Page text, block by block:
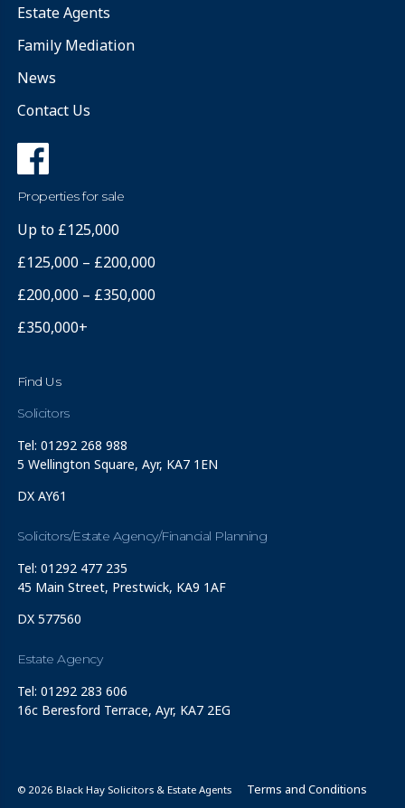
Estate Agents
Family Mediation
News
Contact Us
Properties for sale
Up to £125,000
£125,000 – £200,000
£200,000 – £350,000
£350,000+
Find Us
Solicitors
Tel: 01292 268 988
5 Wellington Square, Ayr, KA7 1EN
DX AY61
Solicitors/Estate Agency/Financial Planning
Tel: 01292 477 235
45 Main Street, Prestwick, KA9 1AF
DX 577560
Estate Agency
Tel: 01292 283 606
16c Beresford Terrace, Ayr, KA7 2EG
© 2026 Black Hay Solicitors & Estate Agents Terms and Conditions